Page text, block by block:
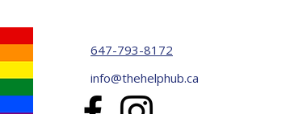
647-793-8172
info@thehelphub.ca